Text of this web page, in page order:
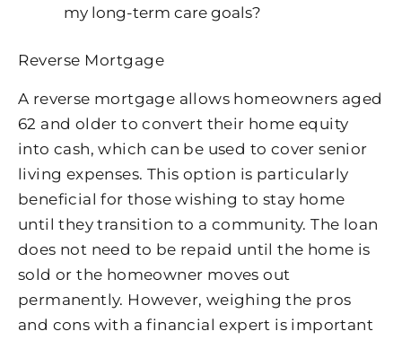
my long-term care goals?
Reverse Mortgage
A reverse mortgage allows homeowners aged
62 and older to convert their home equity
into cash, which can be used to cover senior
living expenses. This option is particularly
beneficial for those wishing to stay home
until they transition to a community. The loan
does not need to be repaid until the home is
sold or the homeowner moves out
permanently. However, weighing the pros
and cons with a financial expert is important